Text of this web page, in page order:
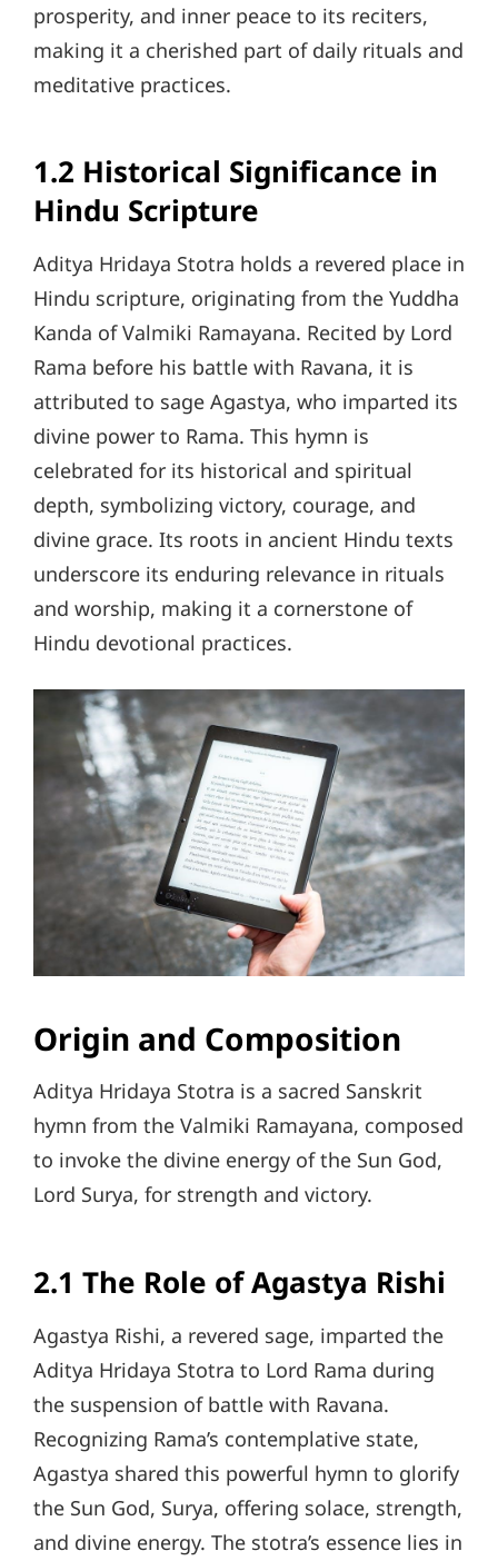
prosperity, and inner peace to its reciters,
making it a cherished part of daily rituals and
meditative practices.
1.2 Historical Significance in
Hindu Scripture
Aditya Hridaya Stotra holds a revered place in
Hindu scripture, originating from the Yuddha
Kanda of Valmiki Ramayana. Recited by Lord
Rama before his battle with Ravana, it is
attributed to sage Agastya, who imparted its
divine power to Rama. This hymn is
celebrated for its historical and spiritual
depth, symbolizing victory, courage, and
divine grace. Its roots in ancient Hindu texts
underscore its enduring relevance in rituals
and worship, making it a cornerstone of
Hindu devotional practices.
Origin and Composition
Aditya Hridaya Stotra is a sacred Sanskrit
hymn from the Valmiki Ramayana, composed
to invoke the divine energy of the Sun God,
Lord Surya, for strength and victory.
2.1 The Role of Agastya Rishi
Agastya Rishi, a revered sage, imparted the
Aditya Hridaya Stotra to Lord Rama during
the suspension of battle with Ravana.
Recognizing Rama’s contemplative state,
Agastya shared this powerful hymn to glorify
the Sun God, Surya, offering solace, strength,
and divine energy. The stotra’s essence lies in